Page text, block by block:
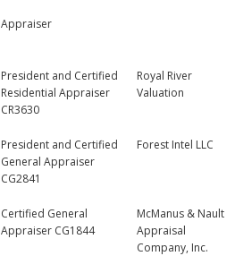
Appraiser
President and Certified
Residential Appraiser
CR3630
Royal River
Valuation
President and Certified
General Appraiser
CG2841
Forest Intel LLC
Certified General
Appraiser CG1844
McManus & Nault
Appraisal
Company, Inc.